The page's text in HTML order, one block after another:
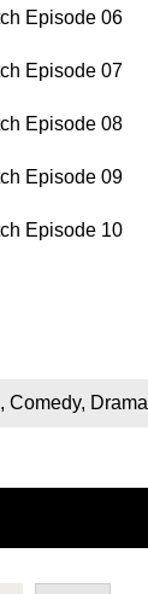
Episode 06
Episode 07
Episode 08
Episode 09
Episode 10
, Comedy, Drama